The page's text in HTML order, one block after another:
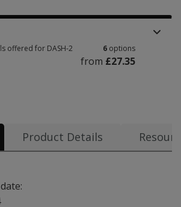
offered for DASH-2 6 options
from £27.35
Product Details